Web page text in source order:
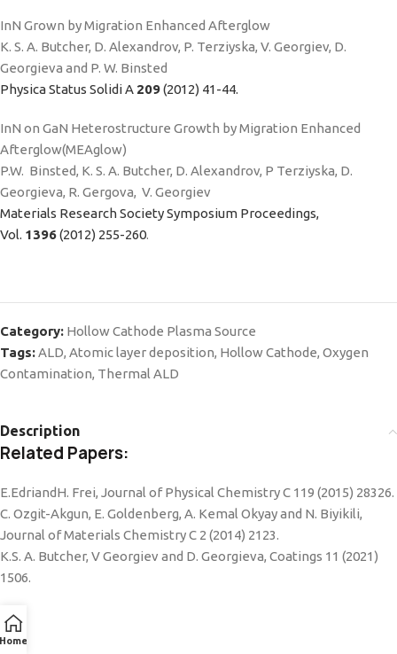
InN Grown by Migration Enhanced Afterglow
K. S. A. Butcher, D. Alexandrov, P. Terziyska, V. Georgiev, D.
Georgieva and P. W. Binsted
Physica Status Solidi A 209(2012) 41-44.
InN on GaN Heterostructure Growth by Migration Enhanced
Afterglow(MEAglow)
P.W. Binsted, K. S. A. Butcher, D. Alexandrov, P Terziyska, D.
Georgieva, R. Gergova, V. Georgiev
Materials Research Society Symposium Proceedings,
Vol. 1396(2012) 255-260.
Category: Hollow Cathode Plasma Source
Tags:ALD, Atomic layer deposition, Hollow Cathode, Oxygen
Contamination, Thermal ALD
Description
Related Papers:
E.EdriandH. Frei, Journal of Physical Chemistry C 119 (2015) 28326.
C. Ozgit-Akgun, E. Goldenberg, A. Kemal Okyay and N. Biyikili,
Journal of Materials Chemistry C 2 (2014) 2123.
K.S. A. Butcher, V Georgiev and D. Georgieva, Coatings 11 (2021)
1506.
Home